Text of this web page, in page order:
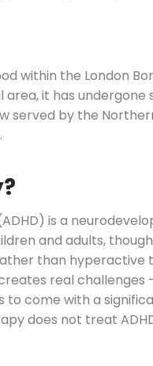
within the London
area, it has
served by the
is a
and adults,
than hyperactive
real
to come with a
does not treat